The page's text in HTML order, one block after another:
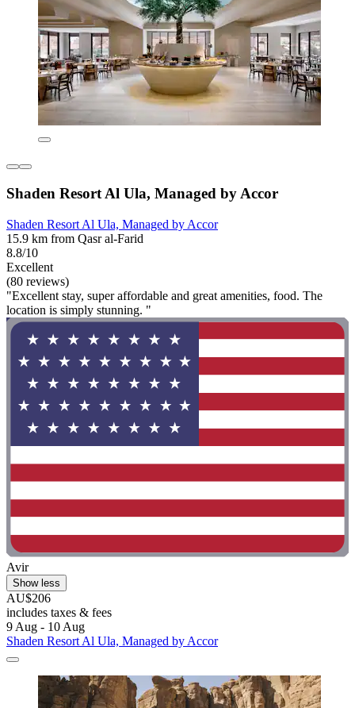
Shaden Resort Al Ula, Managed by Accor
Shaden Resort Al Ula, Managed by Accor
15.9 km from Qasr al-Farid
8.8/10
Excellent
(80 reviews)
"Excellent stay, super affordable and great amenities, food. The
location is simply stunning. "
Avir
Show less
AU$206
includes taxes & fees
9 Aug - 10 Aug
Shaden Resort Al Ula, Managed by Accor